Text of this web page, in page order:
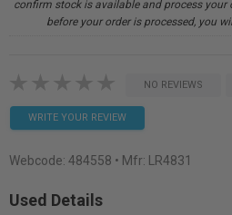
confirm stock is available and process your
before your order is processed, you
NO REVIEWS
WRITE YOUR REVIEW
Webcode: 484558 • Mfr: LR4831
Used Details